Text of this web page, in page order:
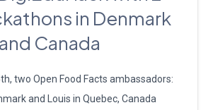
in Denmark
and Canada
two Open Food Facts ambassadors:
and Louis in Quebec, Canada